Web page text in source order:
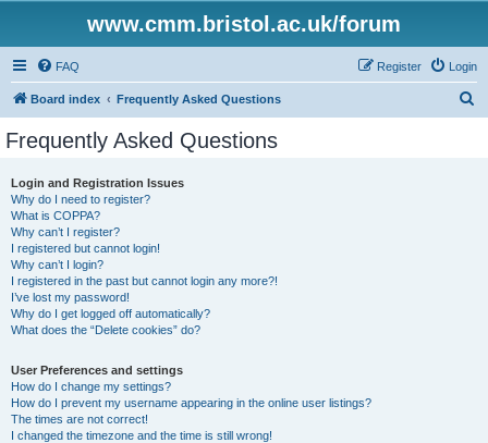
www.cmm.bristol.ac.uk/forum
FAQ Login
Register
Board index Frequently Asked Questions
Frequently Asked Questions
Login and Registration Issues
Why do I need to register?
What is COPPA?
Why can’t I register?
I registered but cannot login!
Why can’t I login?
I registered in the past but cannot login any more?!
I’ve lost my password!
Why do I get logged off automatically?
What does the “Delete cookies” do?
User Preferences and settings
How do I change my settings?
How do I prevent my username appearing in the online user listings?
The times are not correct!
I changed the timezone and the time is still wrong!